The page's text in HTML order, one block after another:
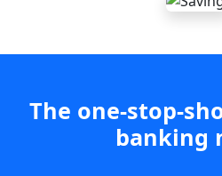
The one-stop-
banking